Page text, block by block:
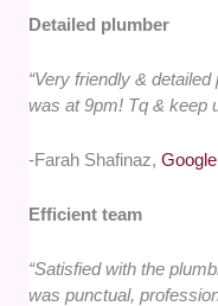
Detailed plumber
“Very friendly &
was at 9pm! Tq & keep
-Farah Shafinaz,
Efficient team
“Satisfied with the
was punctual,